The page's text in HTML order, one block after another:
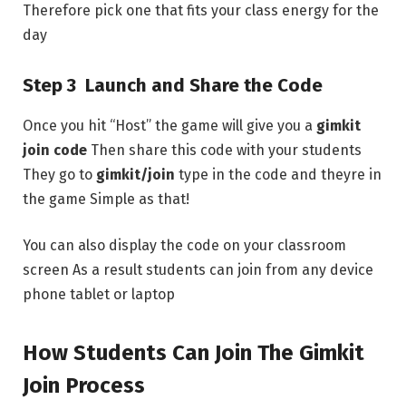
Therefore pick one that fits your class energy for the
day
Step 3 Launch and Share the Code
Once you hit “Host” the game will give you a gimkit
join code Then share this code with your students
They go to gimkit/join type in the code and theyre in
the game Simple as that!
You can also display the code on your classroom
screen As a result students can join from any device
phone tablet or laptop
How Students Can Join The Gimkit
Join Process